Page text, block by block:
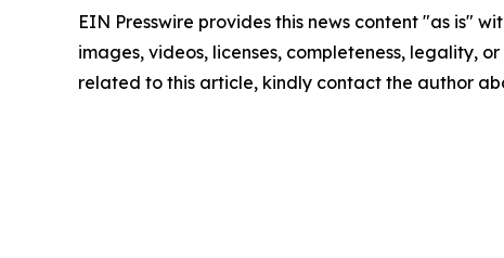
EIN Presswire provides this news content "as is"
images, videos, licenses, completeness, legality,
related to this article, kindly contact the author